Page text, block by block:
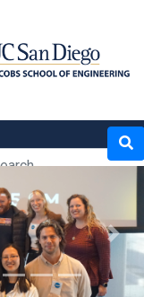
Next